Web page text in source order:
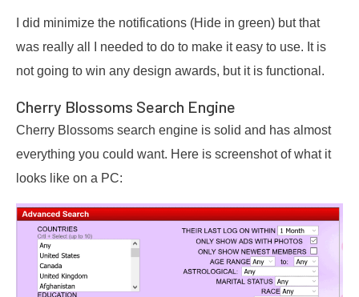
I did minimize the notifications (Hide in green) but that
was really all I needed to do to make it easy to use. It is
not going to win any design awards, but it is functional.
Cherry Blossoms Search Engine
Cherry Blossoms search engine is solid and has almost
everything you could want. Here is screenshot of what it
looks like on a PC: